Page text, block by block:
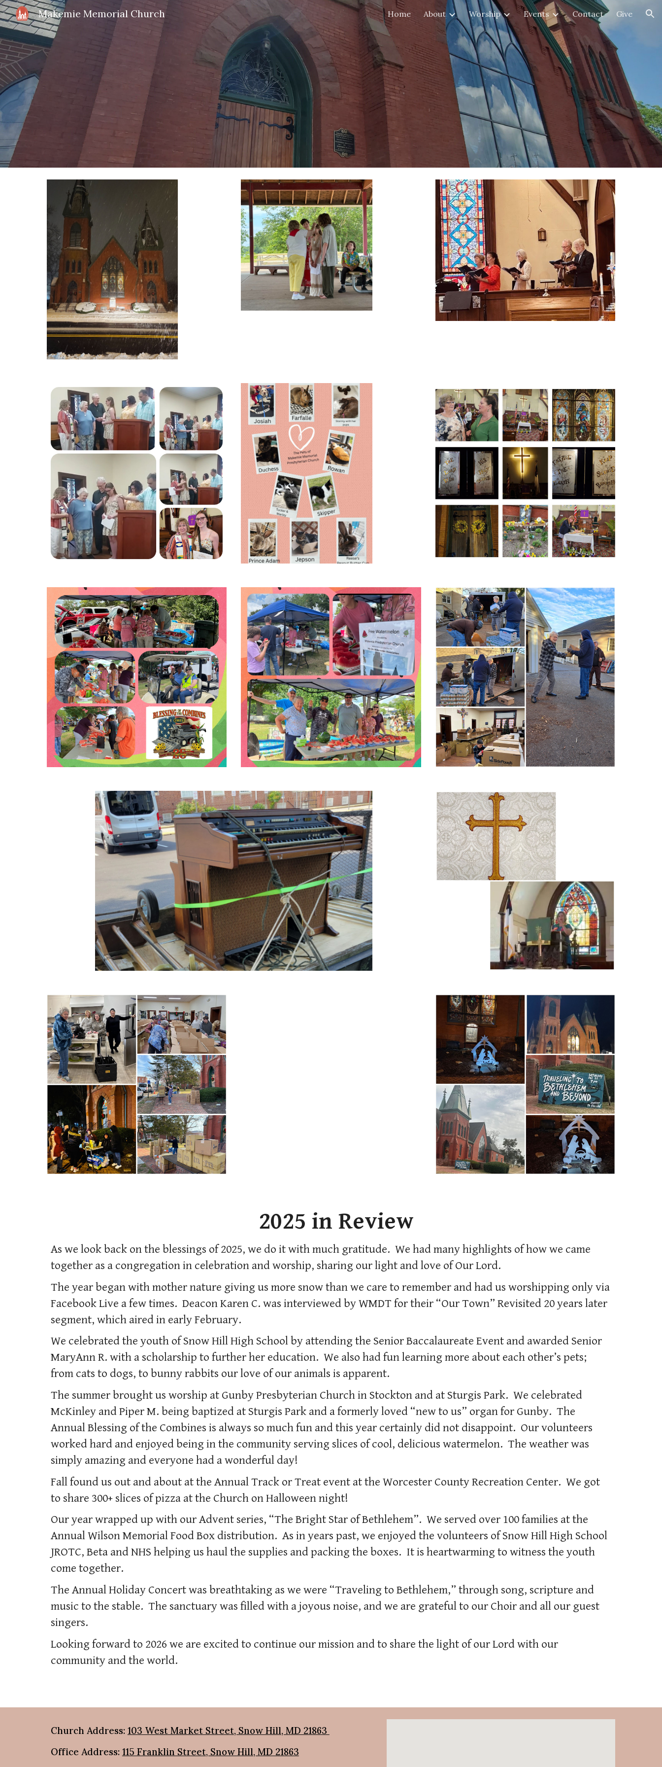
Skip to main content Skip to navigation
Makemie Memorial Church Home About Worship Events Contact Give
2025 in Review
As we look back on the blessings of 2025, we do it with much gratitude. We had many highlights of how we came
together as a congregation in celebration and worship, sharing our light and love of Our Lord.
The year began with mother nature giving us more snow than we care to remember and had us worshipping only via
Facebook Live a few times. Deacon Karen C. was interviewed by WMDT for their “Our Town” Revisited 20 years later
segment, which aired in early February.
We celebrated the youth of Snow Hill High School by attending the Senior Baccalaureate Event and awarded Senior
MaryAnn R. with a scholarship to further her education. We also had fun learning more about each other’s pets;
from cats to dogs, to bunny rabbits our love of our animals is apparent.
The summer brought us worship at Gunby Presbyterian Church in Stockton and at Sturgis Park. We celebrated
McKinley and Piper M. being baptized at Sturgis Park and a formerly loved “new to us” organ for Gunby. The
Annual Blessing of the Combines is always so much fun and this year certainly did not disappoint. Our volunteers
worked hard and enjoyed being in the community serving slices of cool, delicious watermelon. The weather was
simply amazing and everyone had a wonderful day!
Fall found us out and about at the Annual Track or Treat event at the Worcester County Recreation Center. We got
to share 300+ slices of pizza at the Church on Halloween night!
Our year wrapped up with our Advent series, “The Bright Star of Bethlehem”. We served over 100 families at the
Annual Wilson Memorial Food Box distribution. As in years past, we enjoyed the volunteers of Snow Hill High School
JROTC, Beta and NHS helping us haul the supplies and packing the boxes. It is heartwarming to witness the youth
come together.
The Annual Holiday Concert was breathtaking as we were “Traveling to Bethlehem,” through song, scripture and
music to the stable. The sanctuary was filled with a joyous noise, and we are grateful to our Choir and all our guest
singers.
Looking forward to 2026 we are excited to continue our mission and to share the light of our Lord with our
community and the world.
Church Address: 103 West Market Street, Snow Hill, MD 21863
Office Address: 115 Franklin Street, Snow Hill, MD 21863